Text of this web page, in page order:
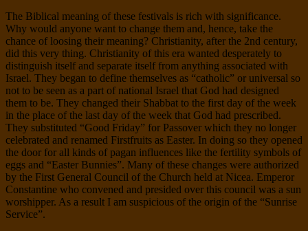
The Biblical meaning of these festivals is rich with significance.
Why would anyone want to change them and, hence, take the
chance of loosing their meaning? Christianity, after the 2nd century,
did this very thing. Christianity of this era wanted desperately to
distinguish itself and separate itself from anything associated with
Israel. They began to define themselves as “catholic” or universal so
not to be seen as a part of national Israel that God had designed
them to be. They changed their Shabbat to the first day of the week
in the place of the last day of the week that God had prescribed.
They substituted “Good Friday” for Passover which they no longer
celebrated and renamed Firstfruits as Easter. In doing so they opened
the door for all kinds of pagan influences like the fertility symbols of
eggs and “Easter Bunnies”. Many of these changes were authorized
by the First General Council of the Church held at Nicea. Emperor
Constantine who convened and presided over this council was a sun
worshipper. As a result I am suspicious of the origin of the “Sunrise
Service”.